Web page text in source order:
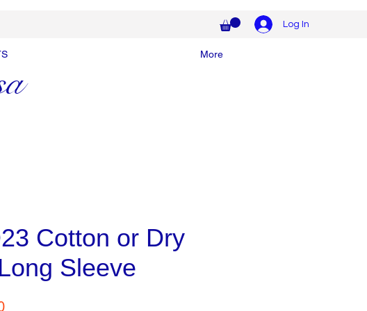
Log In
More
Cotton or Dry
Sleeve
Price